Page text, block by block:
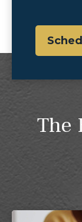
The